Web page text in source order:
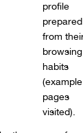
profile
prepared
from
browsing
habits
pages
visited).